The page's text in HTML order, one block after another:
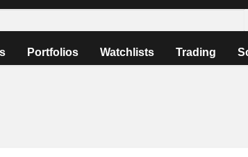
Portfolios Watchlists Trading